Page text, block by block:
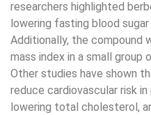
researchers highlighted
lowering fasting blood
Additionally, the compound
mass index in a small
Other studies have shown
reduce cardiovascular risk
lowering total cholesterol,